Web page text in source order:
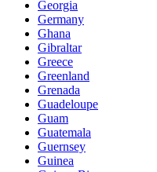
Georgia
Germany
Ghana
Gibraltar
Greece
Greenland
Grenada
Guadeloupe
Guam
Guatemala
Guernsey
Guinea